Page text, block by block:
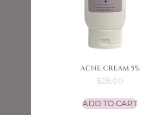
ACNE CREAM 5%
$28.00
ADD TO CART